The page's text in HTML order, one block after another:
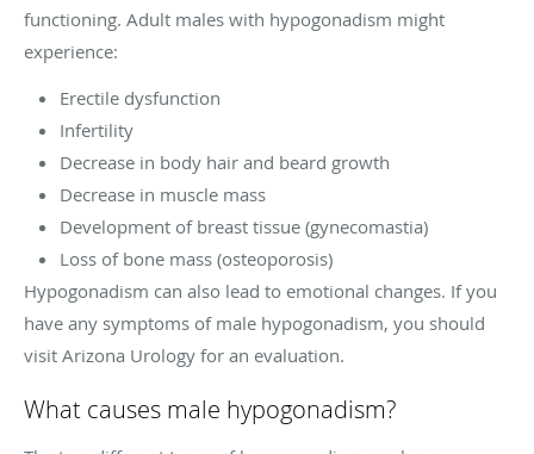
functioning. Adult males with hypogonadism might
experience:
Erectile dysfunction
Infertility
Decrease in body hair and beard growth
Decrease in muscle mass
Development of breast tissue (gynecomastia)
Loss of bone mass (osteoporosis)
Hypogonadism can also lead to emotional changes. If you
have any symptoms of male hypogonadism, you should
visit Arizona Urology for an evaluation.
What causes male hypogonadism?